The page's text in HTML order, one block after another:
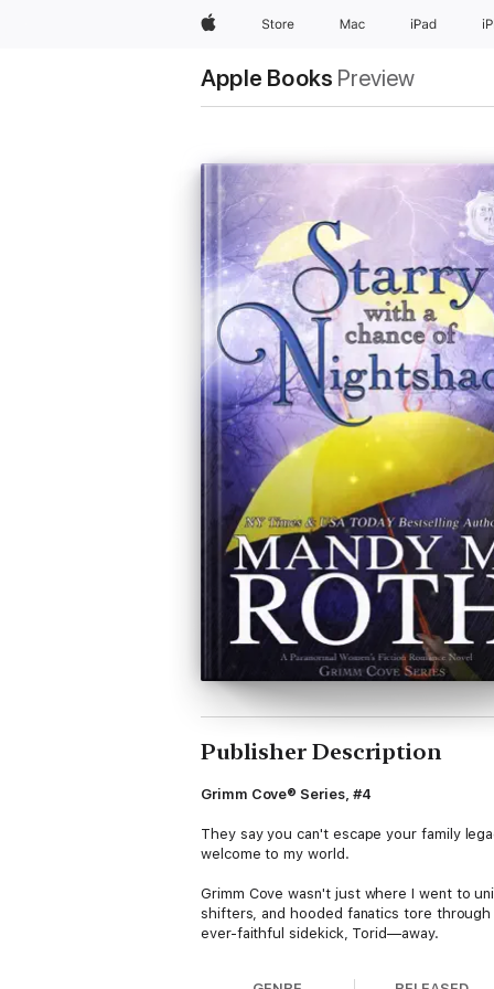
AppleStore Mac iPad
Apple Books Preview
Publisher Description
Grimm Cove® Series, #4
They say you can't escape your family
welcome to my world.
Grimm Cove wasn't just where I went to
shifters, and hooded fanatics tore
ever-faithful sidekick, Torid—away.